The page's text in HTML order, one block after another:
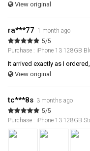
View original
ra***77 1 month ago
5/5
Purchase : iPhone 13 128GB
It arrived exactly as I
View original
tc***8s 3 months ago
5/5
Purchase : iPhone 13 128GB